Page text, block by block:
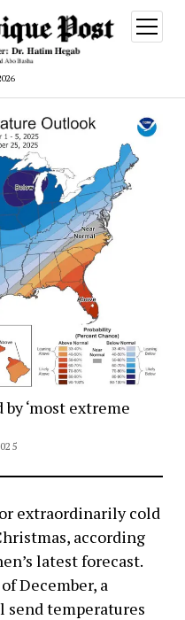
open
menu
‘most extreme
extraordinarily cold
according
latest forecast.
December, a
temperatures